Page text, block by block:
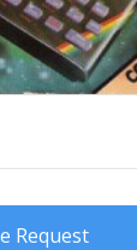
Request